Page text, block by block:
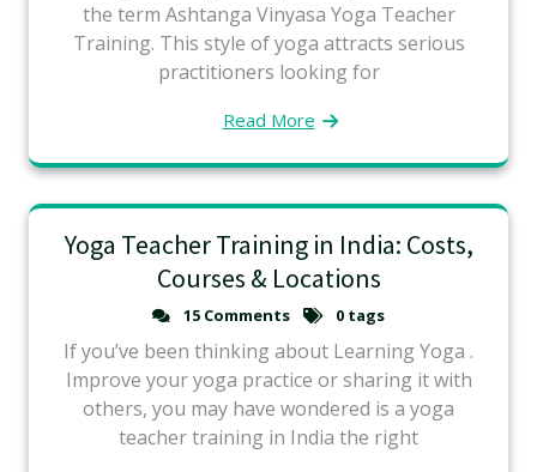
the term Ashtanga Vinyasa Yoga Teacher
Training. This style of yoga attracts serious
practitioners looking for
Read More
Yoga Teacher Training in India: Costs,
Courses & Locations
15 Comments 0 tags
If you’ve been thinking about Learning Yoga .
Improve your yoga practice or sharing it with
others, you may have wondered is a yoga
teacher training in India the right